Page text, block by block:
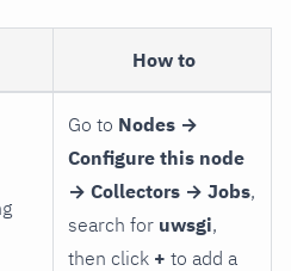
How to
Go to Nodes →
Configure this node
→ Collectors → Jobs,
search for uwsgi,
then click + to add a